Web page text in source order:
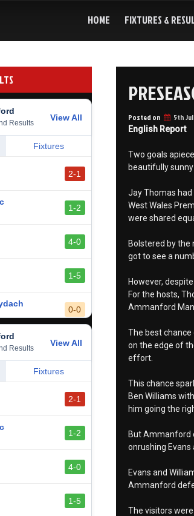
HOME FIXTURES &
Posted on 5th
English Report
Two goals
beautifully
Jay Thomas
West Wales
were shared
Bolstered by
got to see a
However,
For the hosts,
Ammanford
The best
on the edge of
effort.
This chance
Ben Williams
him going the
But Ammanford
onrushing Evans
Evans and
Ammanford
The visitors
Results
View All
Fixtures
2-1
1-2
4-0
1-5
0-0
1-0
Results
View All
Fixtures
2-1
1-2
4-0
1-5